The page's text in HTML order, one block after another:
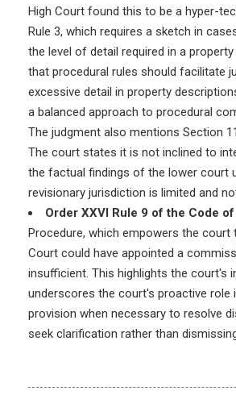
High Court found this to be a hyper-
Rule 3, which requires a sketch in
the level of detail required in a
that procedural rules should facilitate
excessive detail in property
a balanced approach to procedural
The judgment also mentions Section
The court states it is not inclined to
the factual findings of the lower court
revisionary jurisdiction is limited and
Order XXVI Rule 9 of the Code
Procedure, which empowers the
Court could have appointed a
insufficient. This highlights the court's
underscores the court's proactive role
provision when necessary to resolve
seek clarification rather than